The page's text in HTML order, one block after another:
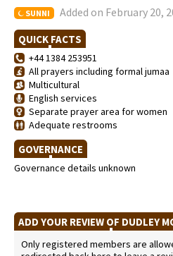
SUNNI Added on February 20,
QUICK FACTS
+44 1384 253951
All prayers including formal jumaa
Multicultural
English services
Separate prayer area for women
Adequate restrooms
GOVERNANCE
Governance details unknown
ADD YOUR REVIEW OF DUDLEY
Only registered members are